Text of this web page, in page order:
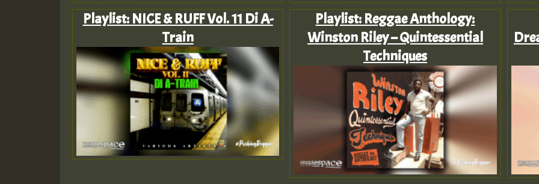
Playlist: NICE & RUFF Vol. 11 Di A-
Train
Playlist: Reggae Anthology:
Winston Riley – Quintessential
Techniques